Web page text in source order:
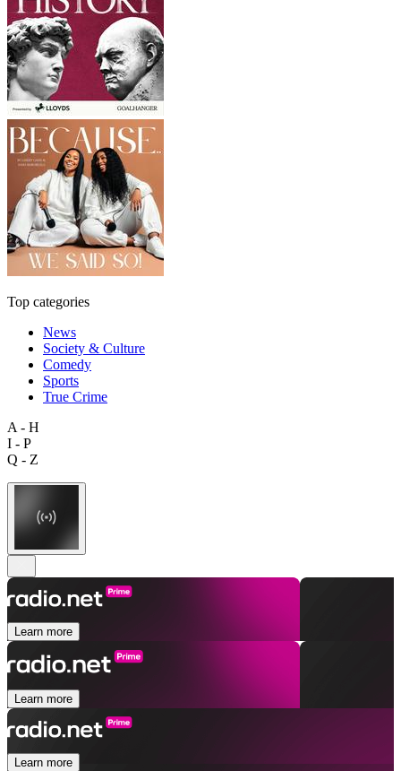
Top categories
News
Society & Culture
Comedy
Sports
True Crime
A - H
I - P
Q - Z
Learn more
Learn more
Learn more